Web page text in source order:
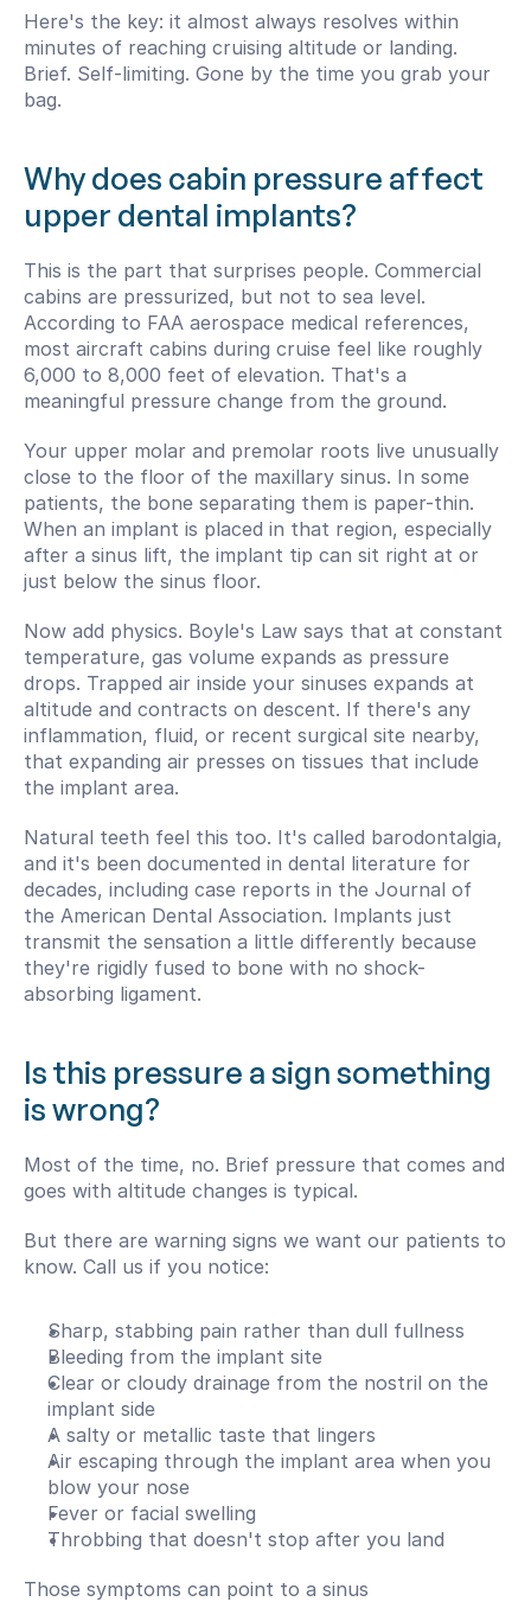
Here's the key: it almost always resolves within
minutes of reaching cruising altitude or landing.
Brief. Self-limiting. Gone by the time you grab your
bag.
Why does cabin pressure affect
upper dental implants?
This is the part that surprises people. Commercial
cabins are pressurized, but not to sea level.
According to FAA aerospace medical references,
most aircraft cabins during cruise feel like roughly
6,000 to 8,000 feet of elevation. That's a
meaningful pressure change from the ground.
Your upper molar and premolar roots live unusually
close to the floor of the maxillary sinus. In some
patients, the bone separating them is paper-thin.
When an implant is placed in that region, especially
after a sinus lift, the implant tip can sit right at or
just below the sinus floor.
Now add physics. Boyle's Law says that at constant
temperature, gas volume expands as pressure
drops. Trapped air inside your sinuses expands at
altitude and contracts on descent. If there's any
inflammation, fluid, or recent surgical site nearby,
that expanding air presses on tissues that include
the implant area.
Natural teeth feel this too. It's called barodontalgia,
and it's been documented in dental literature for
decades, including case reports in the Journal of
the American Dental Association. Implants just
transmit the sensation a little differently because
they're rigidly fused to bone with no shock-
absorbing ligament.
Is this pressure a sign something
is wrong?
Most of the time, no. Brief pressure that comes and
goes with altitude changes is typical.
But there are warning signs we want our patients to
know. Call us if you notice:
Sharp, stabbing pain rather than dull fullness
Bleeding from the implant site
Clear or cloudy drainage from the nostril on the
implant side
A salty or metallic taste that lingers
Air escaping through the implant area when you
blow your nose
Fever or facial swelling
Throbbing that doesn't stop after you land
Those symptoms can point to a sinus